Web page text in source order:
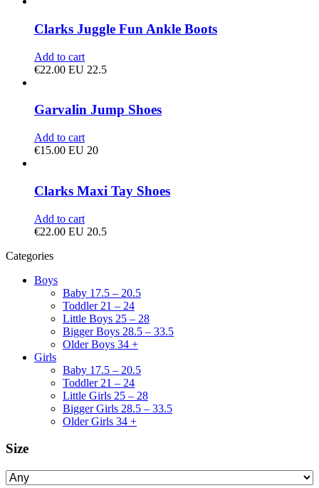
Clarks Juggle Fun Ankle Boots
Add to cart
€22.00 EU 22.5
Garvalin Jump Shoes
Add to cart
€15.00 EU 20
Clarks Maxi Tay Shoes
Add to cart
€22.00 EU 20.5
Categories
Boys
Baby 17.5 – 20.5
Toddler 21 – 24
Little Boys 25 – 28
Bigger Boys 28.5 – 33.5
Older Boys 34 +
Girls
Baby 17.5 – 20.5
Toddler 21 – 24
Little Girls 25 – 28
Bigger Girls 28.5 – 33.5
Older Girls 34 +
Size